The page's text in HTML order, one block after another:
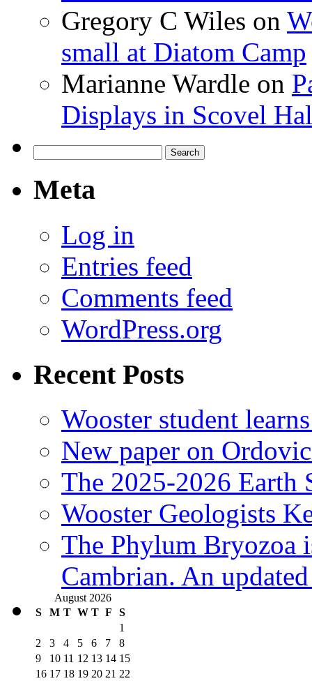
Gregory C Wiles on
small at Diatom Camp
Marianne Wardle on
Displays in Scovel
for:
Meta
Log in
Entries feed
Comments feed
WordPress.org
Recent Posts
Wooster student
New paper on
The 2025-2026 Earth
Wooster Geologists
The Phylum Bryozoa
Cambrian. An
August 2026
S
M T W T F
S
1
2
3 4 5 6 7
8
9
10 11 12 13 14 15
16 17 18 19 20 21 22